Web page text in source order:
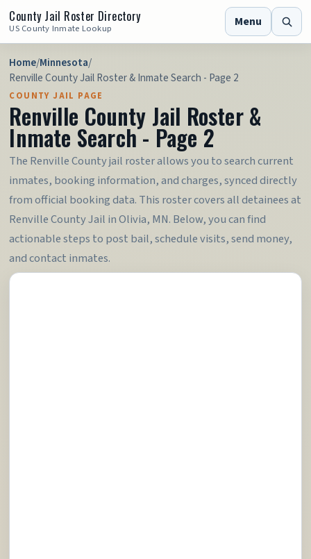
County Jail Roster Directory
US County Inmate Lookup Menu
Home/Minnesota/
Renville County Jail Roster & Inmate Search - Page 2
COUNTY JAIL PAGE
Renville County Jail Roster &
Inmate Search - Page 2
The Renville County jail roster allows you to search current
inmates, booking information, and charges, synced directly
from official booking data. This roster covers all detainees at
Renville County Jail in Olivia, MN. Below, you can find
actionable steps to post bail, schedule visits, send money,
and contact inmates.